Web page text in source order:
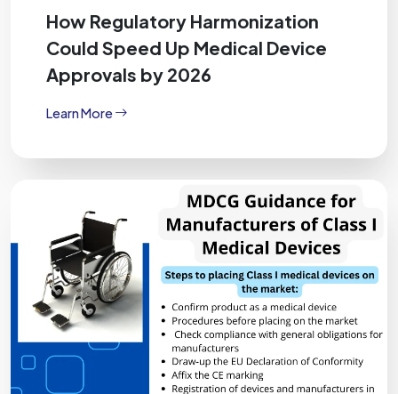
How Regulatory Harmonization
Could Speed Up Medical Device
Approvals by 2026
Learn More